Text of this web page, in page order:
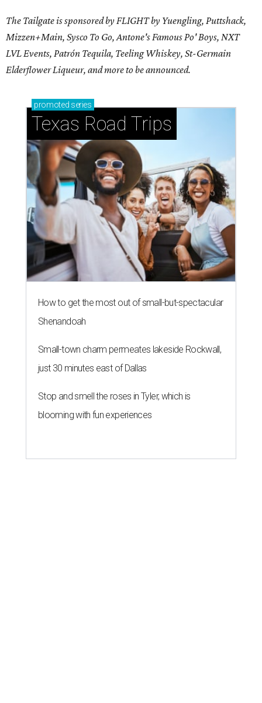
The Tailgate is sponsored by FLIGHT by Yuengling, Puttshack,
Mizzen+Main, Sysco To Go, Antone's Famous Po' Boys, NXT
LVL Events, Patrón Tequila, Teeling Whiskey, St-Germain
Elderflower Liqueur, and more to be announced.
promoted series
Texas Road Trips
How to get the most out of small-but-spectacular
Shenandoah
Small-town charm permeates lakeside Rockwall,
just 30 minutes east of Dallas
Stop and smell the roses in Tyler, which is
blooming with fun experiences